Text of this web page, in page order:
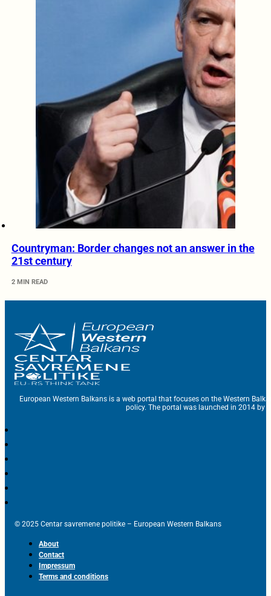
Countryman: Border changes not an answer in the
21st century
2 MIN READ
European Western Balkans is a web portal that focuses on the Western
policy. The portal was launched in 2014 by
© 2025 Centar savremene politike – European Western Balkans
About
Contact
Impressum
Terms and conditions